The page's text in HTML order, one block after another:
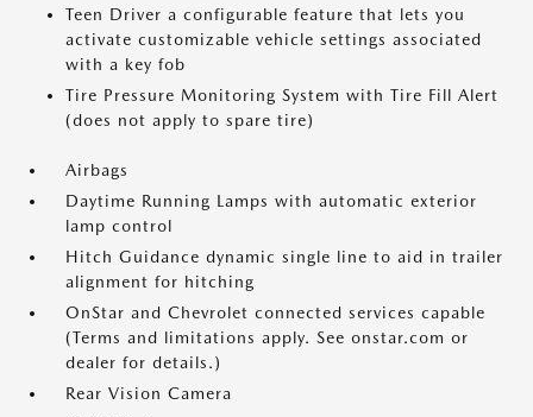
Teen Driver a configurable feature that lets you
activate customizable vehicle settings associated
with a key fob
Tire Pressure Monitoring System with Tire Fill Alert
(does not apply to spare tire)
Airbags
Daytime Running Lamps with automatic exterior
lamp control
Hitch Guidance dynamic single line to aid in trailer
alignment for hitching
OnStar and Chevrolet connected services capable
(Terms and limitations apply. See onstar.com or
dealer for details.)
Rear Vision Camera